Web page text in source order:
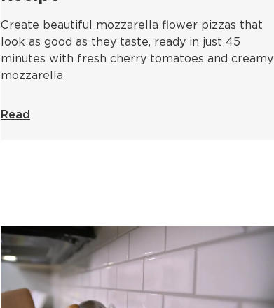
Create beautiful mozzarella flower pizzas that
look as good as they taste, ready in just 45
minutes with fresh cherry tomatoes and creamy
mozzarella
Read